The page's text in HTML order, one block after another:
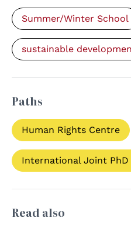
Summer/Winter School
sustainable
Paths
Human Rights Centre
International Joint PhD
Read also